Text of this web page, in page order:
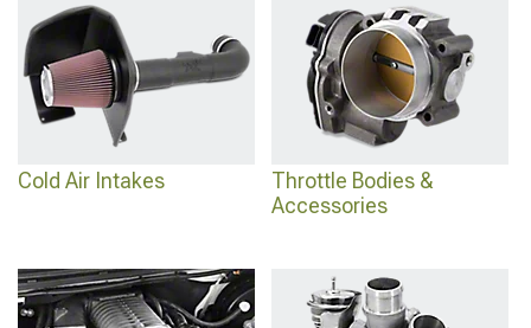
Frontier Supercharger Kits & Accessories
Cold Air Intakes
Throttle Bodies &
Accessories